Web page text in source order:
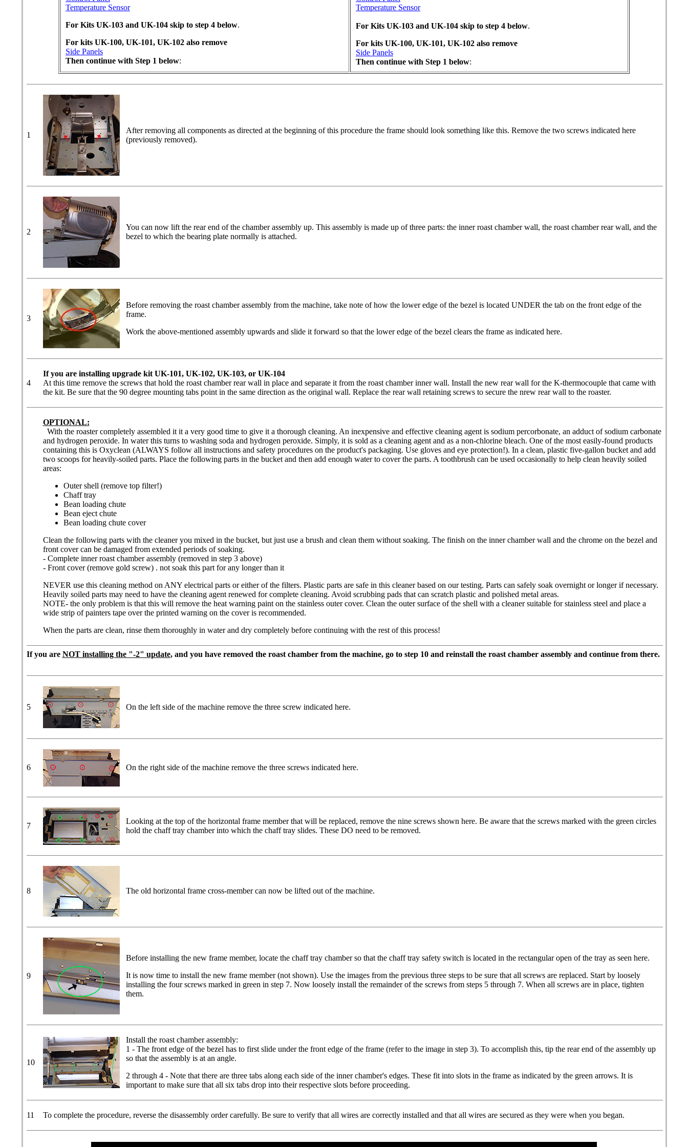
Temperature Sensor
For Kits UK-103 and UK-104 skip to step 4 below.
For kits UK-100, UK-101, UK-102 also remove
Side Panels
Then continue with Step 1 below:
Temperature Sensor
For Kits UK-103 and UK-104 skip to step 4 below.
For kits UK-100, UK-101, UK-102 also remove
Side Panels
Then continue with Step 1 below:
1
After removing all components as directed at the beginning of this procedure the frame should look something like this. Remove the two screws indicated here
(previously removed).
2
You can now lift the rear end of the chamber assembly up. This assembly is made up of three parts: the inner roast chamber wall, the roast chamber rear wall, and the
bezel to which the bearing plate normally is attached.
3
Before removing the roast chamber assembly from the machine, take note of how the lower edge of the bezel is located UNDER the tab on the front edge of the
frame.
Work the above-mentioned assembly upwards and slide it forward so that the lower edge of the bezel clears the frame as indicated here.
4
If you are installing upgrade kit UK-101, UK-102, UK-103, or UK-104
At this time remove the screws that hold the roast chamber rear wall in place and separate it from the roast chamber inner wall. Install the new rear wall for the K-thermocouple that came with
the kit. Be sure that the 90 degree mounting tabs point in the same direction as the original wall. Replace the rear wall retaining screws to secure the nrew rear wall to the roaster.
OPTIONAL:
With the roaster completely assembled it it a very good time to give it a thorough cleaning. An inexpensive and effective cleaning agent is sodium percorbonate, an adduct of sodium carbonate
and hydrogen peroxide. In water this turns to washing soda and hydrogen peroxide. Simply, it is sold as a cleaning agent and as a non-chlorine bleach. One of the most easily-found products
containing this is Oxyclean (ALWAYS follow all instructions and safety procedures on the product's packaging. Use gloves and eye protection!). In a clean, plastic five-gallon bucket and add
two scoops for heavily-soiled parts. Place the following parts in the bucket and then add enough water to cover the parts. A toothbrush can be used occasionally to help clean heavily soiled
areas:
Outer shell (remove top filter!)
Chaff tray
Bean loading chute
Bean eject chute
Bean loading chute cover
Clean the following parts with the cleaner you mixed in the bucket, but just use a brush and clean them without soaking. The finish on the inner chamber wall and the chrome on the bezel and
front cover can be damaged from extended periods of soaking.
- Complete inner roast chamber assembly (removed in step 3 above)
- Front cover (remove gold screw) . not soak this part for any longer than it
NEVER use this cleaning method on ANY electrical parts or either of the filters. Plastic parts are safe in this cleaner based on our testing. Parts can safely soak overnight or longer if necessary.
Heavily soiled parts may need to have the cleaning agent renewed for complete cleaning. Avoid scrubbing pads that can scratch plastic and polished metal areas.
NOTE- the only problem is that this will remove the heat warning paint on the stainless outer cover. Clean the outer surface of the shell with a cleaner suitable for stainless steel and place a
wide strip of painters tape over the printed warning on the cover is recommended.
When the parts are clean, rinse them thoroughly in water and dry completely before continuing with the rest of this process!
If you are NOT installing the "-2" update, and you have removed the roast chamber from the machine, go to step 10 and reinstall the roast chamber assembly and continue from there.
5 On the left side of the machine remove the three screw indicated here.
6 On the right side of the machine remove the three screws indicated here.
7
Looking at the top of the horizontal frame member that will be replaced, remove the nine screws shown here. Be aware that the screws marked with the green circles
hold the chaff tray chamber into which the chaff tray slides. These DO need to be removed.
8 The old horizontal frame cross-member can now be lifted out of the machine.
9
Before installing the new frame member, locate the chaff tray chamber so that the chaff tray safety switch is located in the rectangular open of the tray as seen here.
It is now time to install the new frame member (not shown). Use the images from the previous three steps to be sure that all screws are replaced. Start by loosely
installing the four screws marked in green in step 7. Now loosely install the remainder of the screws from steps 5 through 7. When all screws are in place, tighten
them.
10
Install the roast chamber assembly:
1 - The front edge of the bezel has to first slide under the front edge of the frame(refer to the image in step 3). To accomplish this, tip the rear end of the assembly up
so that the assembly is at an angle.
2 through 4 - Note that there are three tabs along each side of the inner chamber's edges. These fit into slots in the frame as indicated by the green arrows. It is
important to make sure that all six tabs drop into their respective slots before proceeding.
11 To complete the procedure, reverse the disassembly order carefully. Be sure to verify that all wires are correctly installed and that all wires are secured as they were when you began.